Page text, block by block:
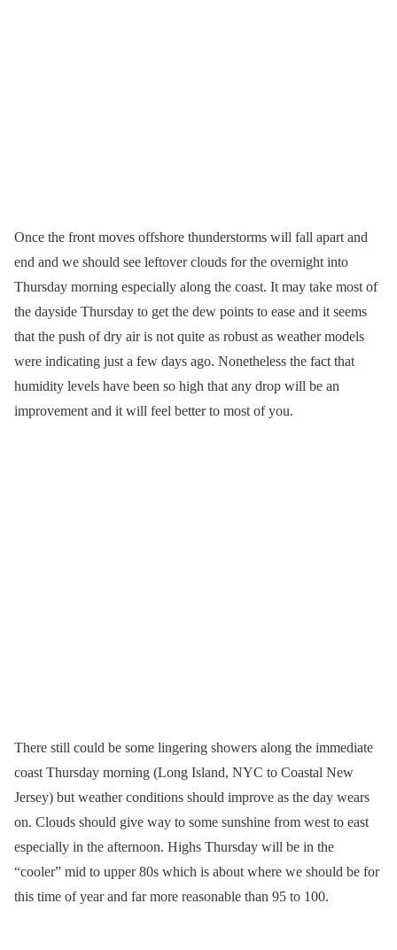
Once the front moves offshore thunderstorms will fall apart and
end and we should see leftover clouds for the overnight into
Thursday morning especially along the coast. It may take most of
the dayside Thursday to get the dew points to ease and it seems
that the push of dry air is not quite as robust as weather models
were indicating just a few days ago. Nonetheless the fact that
humidity levels have been so high that any drop will be an
improvement and it will feel better to most of you.
There still could be some lingering showers along the immediate
coast Thursday morning (Long Island, NYC to Coastal New
Jersey) but weather conditions should improve as the day wears
on. Clouds should give way to some sunshine from west to east
especially in the afternoon. Highs Thursday will be in the
“cooler” mid to upper 80s which is about where we should be for
this time of year and far more reasonable than 95 to 100.